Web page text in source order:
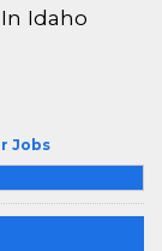
Idaho
Jobs